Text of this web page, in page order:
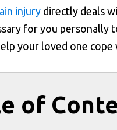
injury directly deals
for you personally
your loved one
of